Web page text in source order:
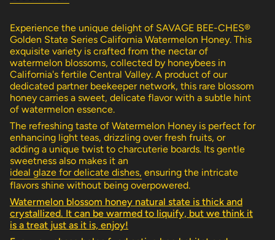
"decrease"=>"Decrease
quantity
for
{{
product
}}",
"multiples_of"=>"Increments
of
{{
quantity
}}",
"minimum_of"=>"Minimum
of
{{
quantity
}}",
"maximum_of"=>"Maximum
of
{{
Experience the unique delight of SAVAGE BEE-CHES®
Golden State Series California Watermelon Honey. This
exquisite variety is crafted from the nectar of
watermelon blossoms, collected by honeybees in
California's fertile Central Valley. A product of our
dedicated partner beekeeper network, this rare blossom
honey carries a sweet, delicate flavor with a subtle hint
of watermelon essence.
The refreshing taste of Watermelon Honey is perfect for
enhancing light teas, drizzling over fresh fruits, or
adding a unique twist to charcuterie boards. Its gentle
sweetness also makes it an
ideal glaze for delicate dishes, ensuring the intricate
flavors shine without being overpowered.
Watermelon blossom honey natural state is thick and
crystallized. It can be warmed to liquify, but we think it
is a treat just as it is, enjoy!